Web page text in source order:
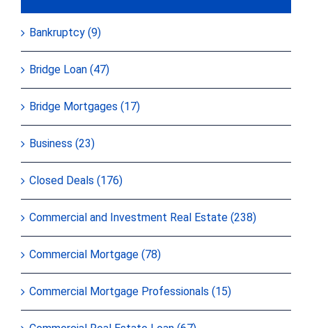
Bankruptcy (9)
Bridge Loan (47)
Bridge Mortgages (17)
Business (23)
Closed Deals (176)
Commercial and Investment Real Estate (238)
Commercial Mortgage (78)
Commercial Mortgage Professionals (15)